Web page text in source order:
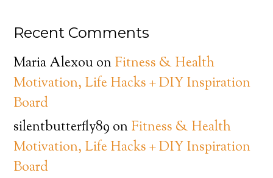
Recent Comments
Maria AlexouonFitness & Health
Motivation, Life Hacks + DIY Inspiration
Board
silentbutterfly89 onFitness & Health
Motivation, Life Hacks + DIY Inspiration
Board